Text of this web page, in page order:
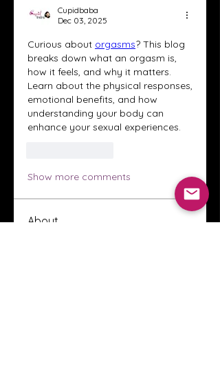
Cupidbaba
Dec 03, 2025
Curious about orgasms? This blog
breaks down what an orgasm is,
how it feels, and why it matters.
Learn about the physical responses,
emotional benefits, and how
understanding your body can
enhance your sexual experiences.
Show more comments
About